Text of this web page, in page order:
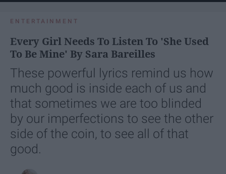
ENTERTAINMENT
Every Girl Needs To Listen To 'She Used
To Be Mine' By Sara Bareilles
These powerful lyrics remind us how
much good is inside each of us and
that sometimes we are too blinded
by our imperfections to see the other
side of the coin, to see all of that
good.